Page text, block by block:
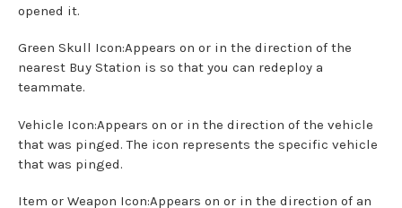
opened it.
Green Skull Icon:Appears on or in the direction of the
nearest Buy Station is so that you can redeploy a
teammate.
Vehicle Icon:Appears on or in the direction of the vehicle
that was pinged. The icon represents the specific vehicle
that was pinged.
Item or Weapon Icon:Appears on or in the direction of an